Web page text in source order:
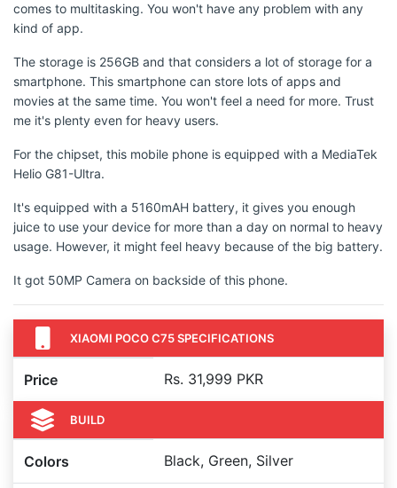
comes to multitasking. You won't have any problem with any
kind of app.
The storage is 256GB and that considers a lot of storage for a
smartphone. This smartphone can store lots of apps and
movies at the same time. You won't feel a need for more. Trust
me it's plenty even for heavy users.
For the chipset, this mobile phone is equipped with a MediaTek
Helio G81-Ultra.
It's equipped with a 5160mAH battery, it gives you enough
juice to use your device for more than a day on normal to heavy
usage. However, it might feel heavy because of the big battery.
It got 50MP Camera on backside of this phone.
XIAOMI POCO C75 SPECIFICATIONS
Price Rs. 31,999 PKR
BUILD
Colors Black, Green, Silver